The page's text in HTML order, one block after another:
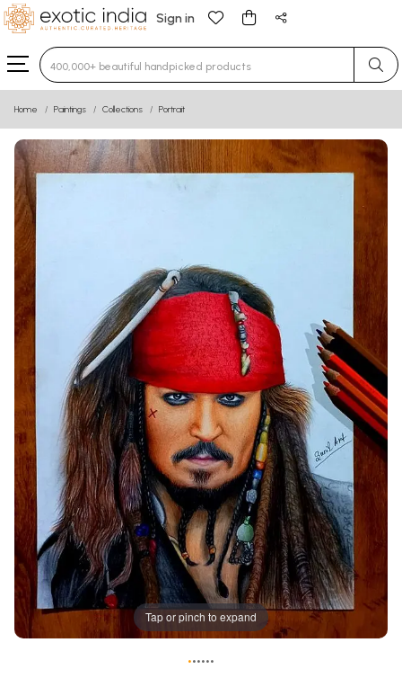
Sign in
Type 3 or more characters for results.
Home Paintings Collections Portrait
Tap or pinch to expand
••••••